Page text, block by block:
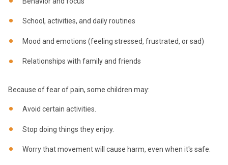
School, activities, and daily routines
Mood and emotions (feeling stressed, frustrated, or sad)
Relationships with family and friends
Because of fear of pain, some children may:
Avoid certain activities.
Stop doing things they enjoy.
Worry that movement will cause harm, even when it's safe.